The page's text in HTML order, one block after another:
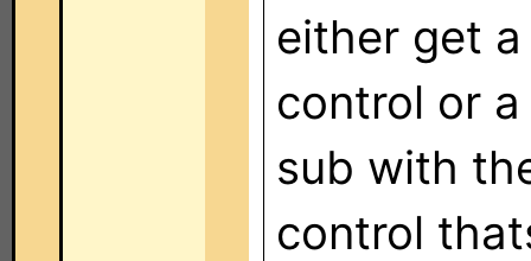
either get
control or
sub with
control